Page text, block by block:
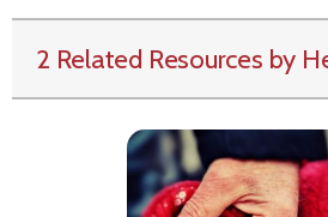
2 Related Resources by